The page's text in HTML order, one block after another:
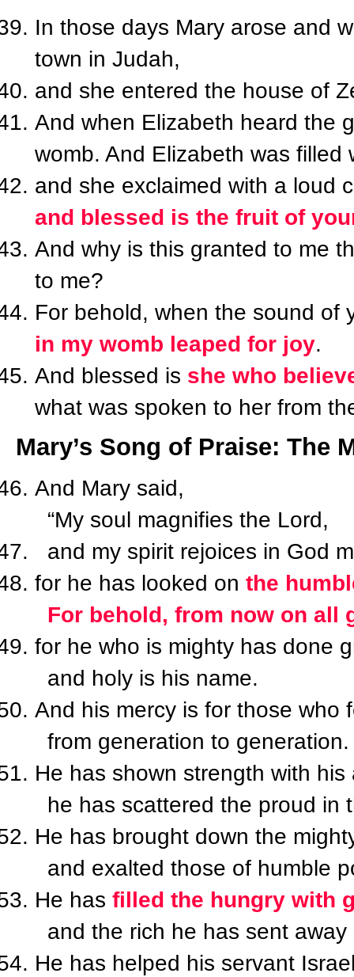
In those days Mary arose and
town in Judah,
and she entered the house of
And when Elizabeth heard the
womb. And Elizabeth was filled
and she exclaimed with a loud
and blessed is the fruit of
And why is this granted to me
to me?
For behold, when the sound
in my womb leaped for joy.
And blessed is she who
what was spoken to her from
Mary’s Song of Praise: The
And Mary said,
“My soul magnifies the Lord,
and my spirit rejoices in God
for he has looked on the
For behold, from now on all
for he who is mighty has done
and holy is his name.
And his mercy is for those who
from generation to generation.
He has shown strength with his
he has scattered the proud in
He has brought down the
and exalted those of humble
He has filled the hungry with
and the rich he has sent away
He has helped his servant